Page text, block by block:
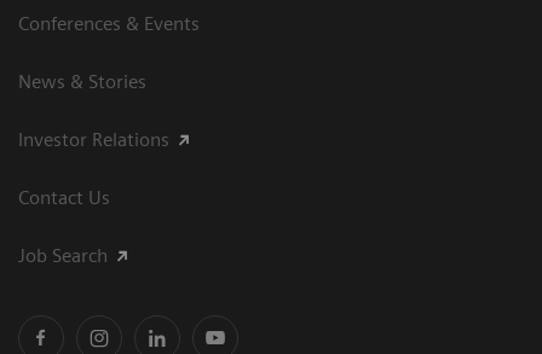
Conferences & Events
News & Stories
Investor Relations
Contact Us
Job Search